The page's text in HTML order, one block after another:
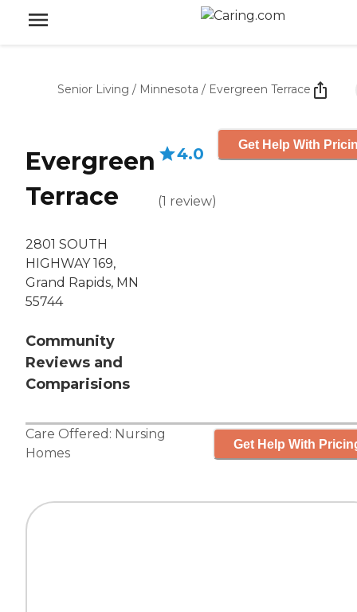
Senior Living / Minnesota / Evergreen Terrace
Evergreen
Terrace
2801 SOUTH
HIGHWAY 169,
Grand Rapids, MN
55744
Community
Reviews and
Comparisions
4.0
(1 review)
Get Help With
Care Offered: Nursing
Homes
Get Help With